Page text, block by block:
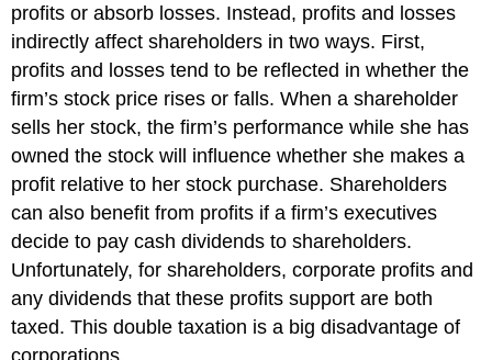
profits or absorb losses. Instead, profits and losses
indirectly affect shareholders in two ways. First,
profits and losses tend to be reflected in whether the
firm’s stock price rises or falls. When a shareholder
sells her stock, the firm’s performance while she has
owned the stock will influence whether she makes a
profit relative to her stock purchase. Shareholders
can also benefit from profits if a firm’s executives
decide to pay cash dividends to shareholders.
Unfortunately, for shareholders, corporate profits and
any dividends that these profits support are both
taxed. This double taxation is a big disadvantage of
corporations.